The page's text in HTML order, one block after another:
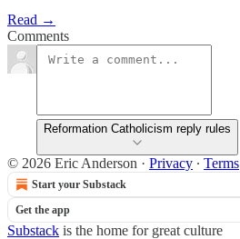
Read →
Comments
Reformation Catholicism reply rules
© 2026 Eric Anderson · Privacy ∙ Terms
Start your Substack
Get the app
Substack is the home for great culture